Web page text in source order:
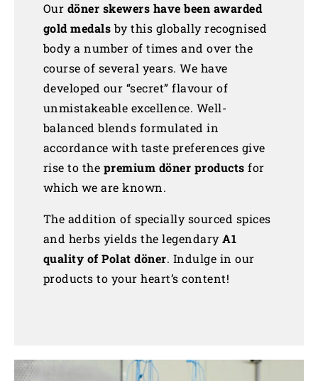
Our döner skewers have been awarded
gold medalsby this globally recognised
body a number of times and over the
course of several years. We have
developed our “secret” flavour of
unmistakeable excellence. Well-
balanced blends formulated in
accordance with taste preferences give
rise to the premium döner products for
which we are known.
The addition of specially sourced spices
and herbs yields the legendaryA1
quality of Polat döner. Indulge in our
products to your heart’s content!